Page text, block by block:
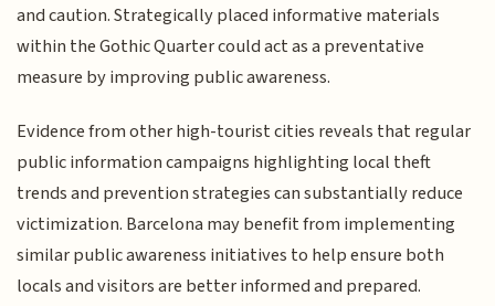
and caution. Strategically placed informative materials
within the Gothic Quarter could act as a preventative
measure by improving public awareness.
Evidence from other high-tourist cities reveals that regular
public information campaigns highlighting local theft
trends and prevention strategies can substantially reduce
victimization. Barcelona may benefit from implementing
similar public awareness initiatives to help ensure both
locals and visitors are better informed and prepared.